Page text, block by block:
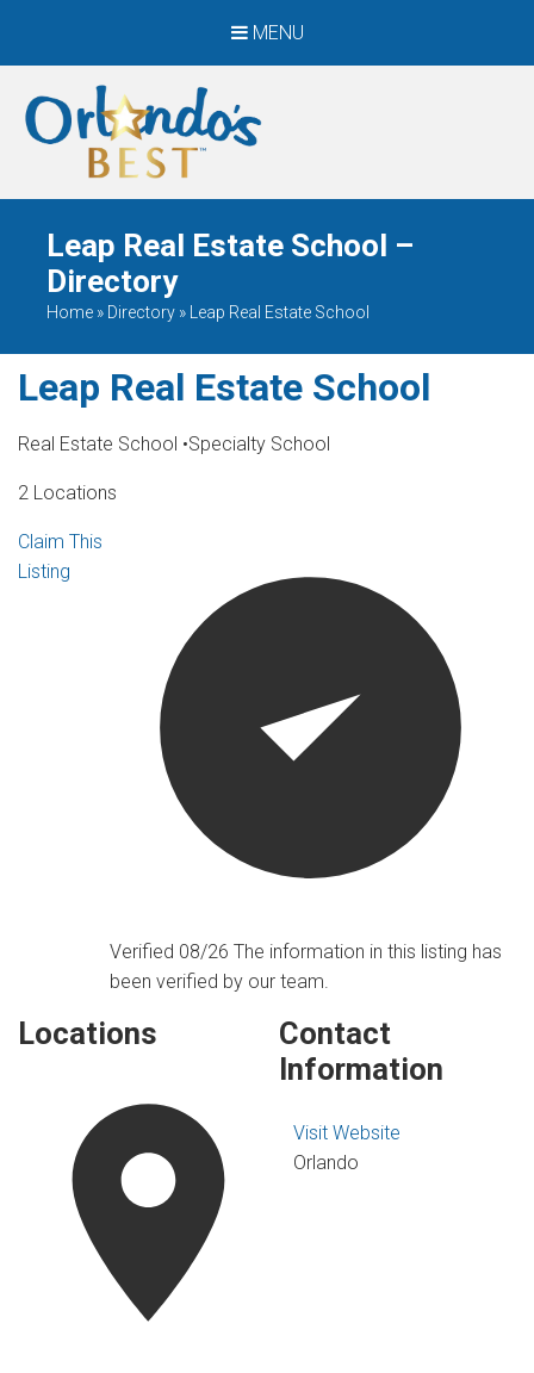
MENU
When Only The BEST
Will Do
Leap Real Estate School –
Directory
Home » Directory » Leap Real Estate School
Leap Real Estate School
Real Estate School •Specialty School
2 Locations
Claim This
Listing
Verified 08/26The information in this listing has
been verified by our team.
Locations
Contact
Information
Visit Website
Orlando